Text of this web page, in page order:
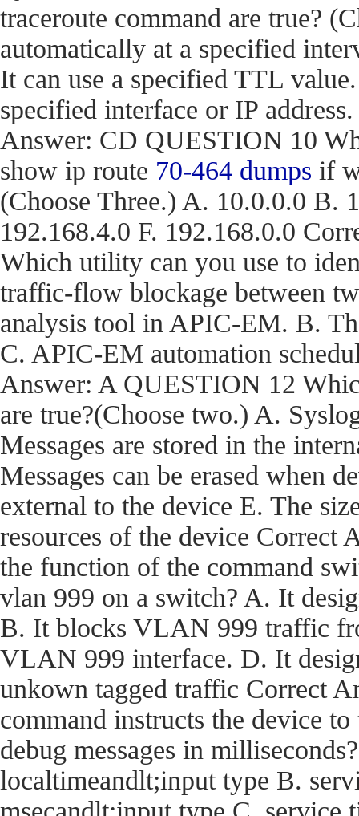
traceroute command are true?
automatically at a specified
It can use a specified TTL
specified interface or IP
Answer: CD QUESTION 10
show ip route 70-464 dumps if
(Choose Three.) A. 10.0.0.0 B.
192.168.4.0 F. 192.168.0.0
Which utility can you use to
traffic-flow blockage between
analysis tool in APIC-EM. B.
C. APIC-EM automation
Answer: A QUESTION 12
are true?(Choose two.) A.
Messages are stored in the
Messages can be erased when
external to the device E. The
resources of the device
the function of the command
vlan 999 on a switch? A. It
B. It blocks VLAN 999 traffic
VLAN 999 interface. D. It
unkown tagged traffic Correct
command instructs the device
debug messages in
localtimeandlt;input type B.